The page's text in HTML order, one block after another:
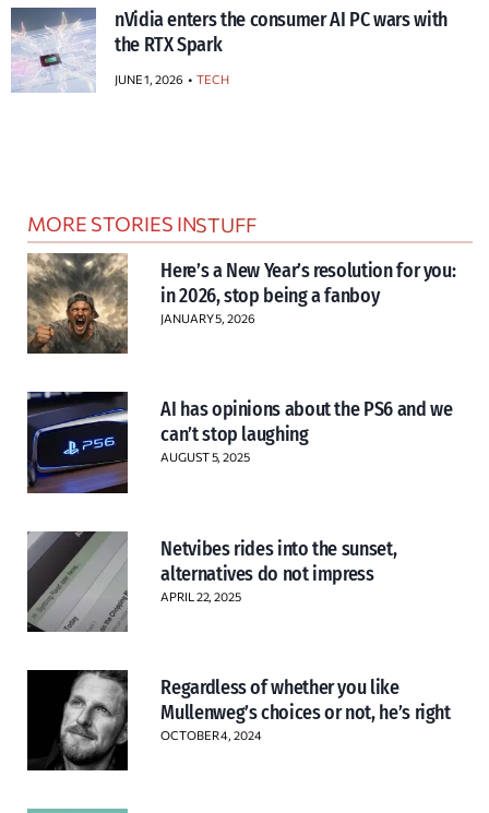
nVidia enters the consumer AI PC wars with
the RTX Spark
JUNE 1, 2026 TECH
MORE STORIES INSTUFF
Here’s a New Year’s resolution for you:
in 2026, stop being a fanboy
JANUARY 5, 2026
AI has opinions about the PS6 and we
can’t stop laughing
AUGUST 5, 2025
Netvibes rides into the sunset,
alternatives do not impress
APRIL 22, 2025
Regardless of whether you like
Mullenweg’s choices or not, he’s right
OCTOBER 4, 2024